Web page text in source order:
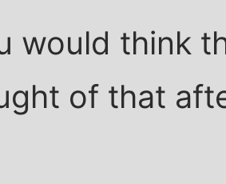
would think
of that